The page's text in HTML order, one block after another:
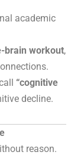
academic
brain workout,
“cognitive
decline.
reason.